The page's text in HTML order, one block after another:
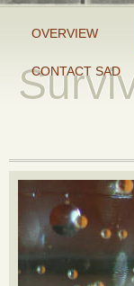
OVERVIEW
CONTACT SAD